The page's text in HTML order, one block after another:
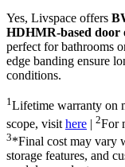
Yes, Livspace offers
HDHMR-based door
perfect for bathrooms
edge banding ensure
conditions.
1Lifetime warranty on
scope, visit here | 2For
3*Final cost may vary
storage features, and